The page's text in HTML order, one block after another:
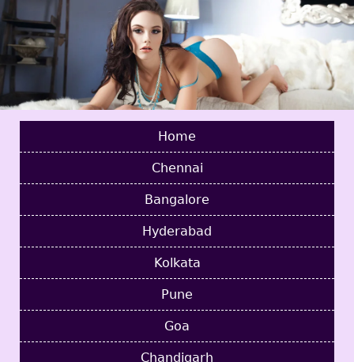
Home
Chennai
Bangalore
Hyderabad
Kolkata
Pune
Goa
Chandigarh